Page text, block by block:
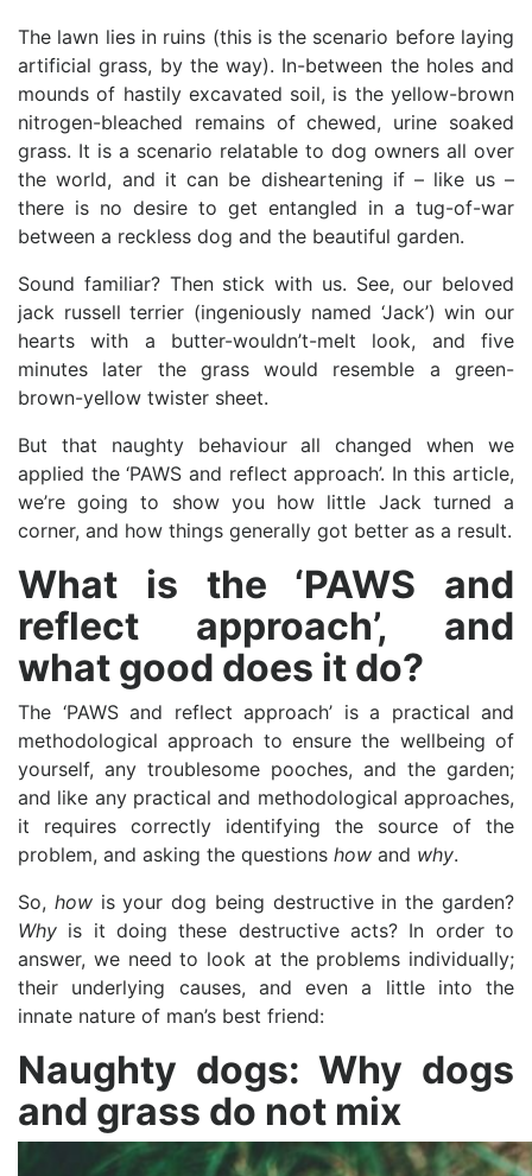
The lawn lies in ruins (this is the scenario before laying
artificial grass, by the way). In-between the holes and
mounds of hastily excavated soil, is the yellow-brown
nitrogen-bleached remains of chewed, urine soaked
grass. It is a scenario relatable to dog owners all over
the world, and it can be disheartening if – like us –
there is no desire to get entangled in a tug-of-war
between a reckless dog and the beautiful garden.
Sound familiar? Then stick with us. See, our beloved
jack russell terrier (ingeniously named ‘Jack’) win our
hearts with a butter-wouldn’t-melt look, and five
minutes later the grass would resemble a green-
brown-yellow twister sheet.
But that naughty behaviour all changed when we
applied the ‘PAWS and reflect approach’. In this article,
we’re going to show you how little Jack turned a
corner, and how things generally got better as a result.
What is the ‘PAWS and
reflect approach’, and
what good does it do?
The ‘PAWS and reflect approach’ is a practical and
methodological approach to ensure the wellbeing of
yourself, any troublesome pooches, and the garden;
and like any practical and methodological approaches,
it requires correctly identifying the source of the
problem, and asking the questions how and why.
So, howis your dog being destructive in the garden?
Why is it doing these destructive acts? In order to
answer, we need to look at the problems individually;
their underlying causes, and even a little into the
innate nature of man’s best friend:
Naughty dogs: Why dogs
and grass do not mix